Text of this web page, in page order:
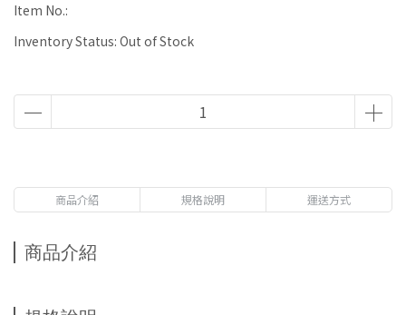
Item No.:
Inventory Status: Out of Stock
商品介紹 規格說明 運送方式
商品介紹